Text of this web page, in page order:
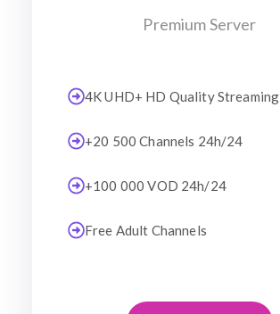
Premium Server
4K UHD+ HD Quality Streaming
+20 500 Channels 24h/24
+100 000 VOD 24h/24
Free Adult Channels